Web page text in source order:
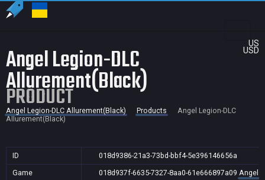
US
USD
Angel Legion-DLC
Allurement(Black)
PRODUCT
Angel Legion-DLC Allurement(Black) Products
Angel Legion-DLC
Allurement(Black)
ID
018d9386-21a3-73bd-bbf4-5e396146656a
Game
018d937f-6635-7327-8aa0-61e666897a09 Angel